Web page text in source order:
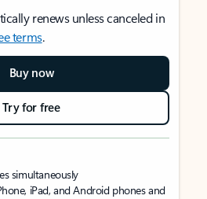
renews unless canceled in
terms.
Buy now
Try for free
simultaneously
iPad, and Android phones and